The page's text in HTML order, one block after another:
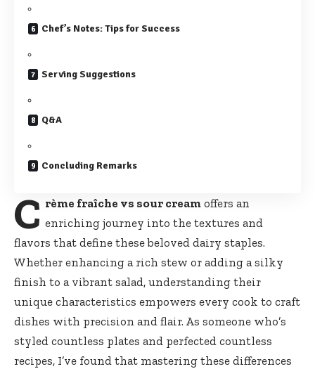
Chef’s Notes: Tips for Success
Serving Suggestions
Q&A
Concluding Remarks
C rème fraîche vs sour creamoffers an
enriching journey into the textures and
flavors that define these beloved dairy staples.
Whether enhancing a rich stew or adding a silky
finish to a vibrant salad, understanding their
unique characteristics empowers every cook to craft
dishes with precision and flair. As someone who’s
styled countless plates and perfected countless
recipes, I’ve found that mastering these differences